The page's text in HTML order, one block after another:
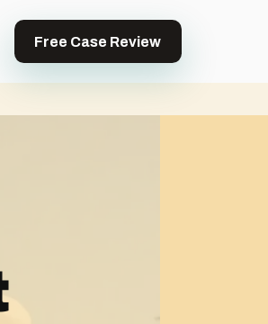
Free Case Review